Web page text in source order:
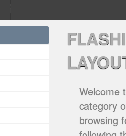
Welcome
category
browsing